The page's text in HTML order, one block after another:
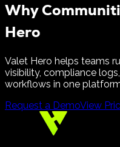
Why
Hero
Valet Hero helps teams
visibility, compliance
workflows in one
Request a DemoView